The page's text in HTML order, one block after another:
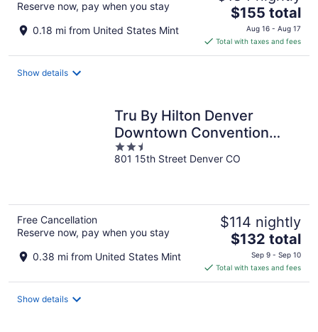
Reserve now, pay when you stay
0.18 mi from United States Mint
The
price
is
$155
$155 total
Aug 16 - Aug 17
Total with taxes and fees
Show details
Tru By Hilton Denver
Downtown Convention
Center
2.5
out
801 15th Street Denver CO
Free Cancellation
Reserve now, pay when you stay
0.38 mi from United States Mint
$114 nightly
The
price
is
$132
$132 total
Sep 9 - Sep 10
Total with taxes and fees
Show details